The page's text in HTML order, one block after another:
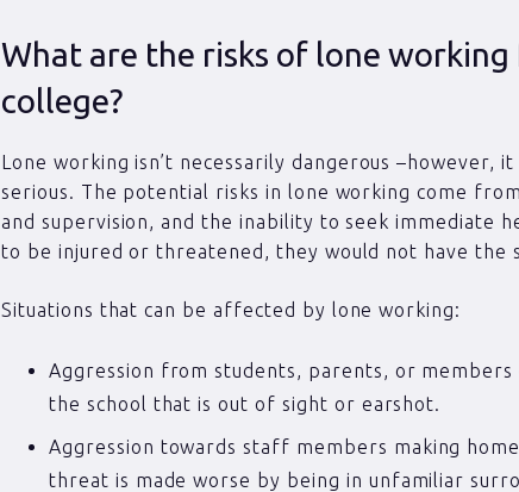
What are the risks of lone
college?
Lone working isn’t necessarily dangerous –however,
serious. The potential risks in lone working come
and supervision, and the inability to seek immediate
to be injured or threatened, they would not have the
Situations that can be affected by lone working:
Aggression from students, parents, or
the school that is out of sight or earshot.
Aggression towards staff members making
threat is made worse by being in unfamiliar